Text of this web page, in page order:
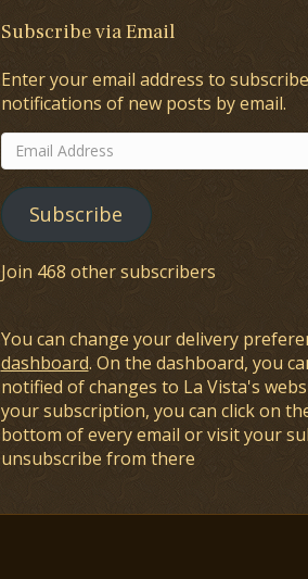
Subscribe via Email
Enter your email address to
notifications of new posts by email.
Email
Address
Subscribe
Join 468 other subscribers
You can change your delivery
dashboard. On the dashboard, you
notified of changes to La Vista's
your subscription, you can click on
bottom of every email or visit your
unsubscribe from there